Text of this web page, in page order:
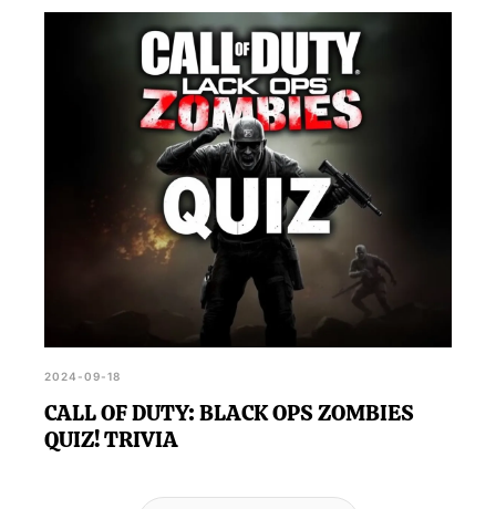
2024-09-18
CALL OF DUTY: BLACK OPS ZOMBIES
QUIZ! TRIVIA